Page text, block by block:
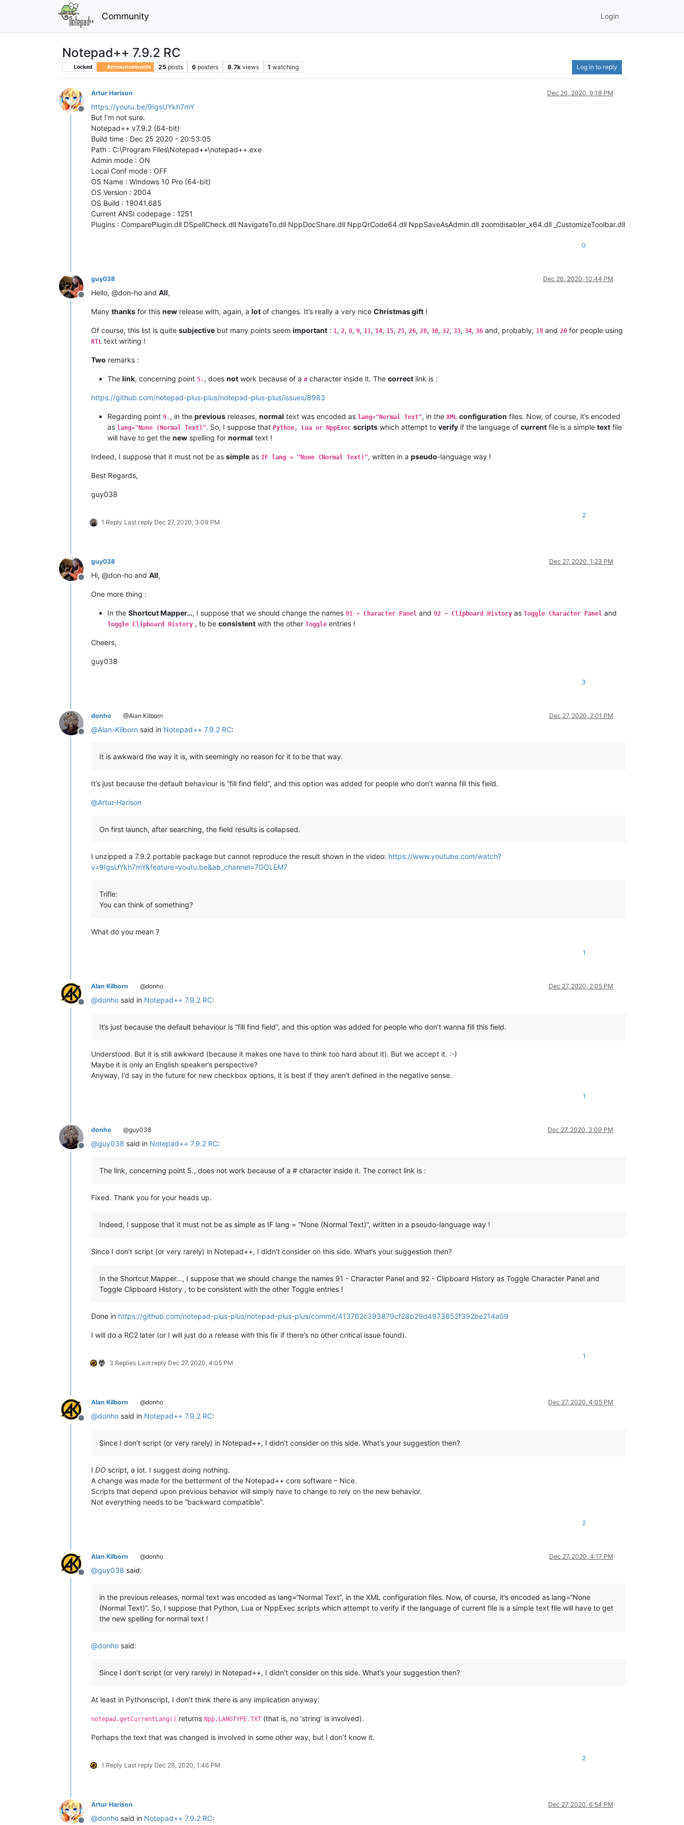
Community Login
Notepad++ 7.9.2 RC
Locked Announcements 25 posts 6 posters 8.7k views 1 watching Log in to reply
Offline
Artur Harison Dec 26, 2020, 9:18 PM
https://youtu.be/9IgsUYkh7mY
But I’m not sure.
Notepad++ v7.9.2 (64-bit)
Build time : Dec 25 2020 - 20:53:05
Path : C:\Program Files\Notepad++\notepad++.exe
Admin mode : ON
Local Conf mode : OFF
OS Name : Windows 10 Pro (64-bit)
OS Version : 2004
OS Build : 19041.685
Current ANSI codepage : 1251
Plugins : ComparePlugin.dll DSpellCheck.dll NavigateTo.dll NppDocShare.dll NppQrCode64.dll NppSaveAsAdmin.dll zoomdisabler_x64.dll _CustomizeToolbar.dll
0
Offline
guy038 Dec 26, 2020, 10:44 PM
Hello, @don-ho and All,
Many thanks for this new release with, again, a lot of changes. It’s really a very nice Christmas gift !
Of course, this list is quite subjective but many points seem important : 1 , 2, 8, 9, 11 , 14, 15, 25, 26, 28, 30, 32, 33, 34, 36 and, probably, 19 and 20 for people using
RTL text writing !
Two remarks :
The link, concerning point 5. , does not work because of a #character inside it. The correct link is :
https://github.com/notepad-plus-plus/notepad-plus-plus/issues/8983
Regarding point 9. , in the previous releases, normal text was encoded as lang="Normal Text", in the XML configuration files. Now, of course, it’s encoded
as lang="None (Normal Text)". So, I suppose that Python, Lua or NppExec scripts which attempt to verify if the language of current file is a simple text file
will have to get the new spelling for normal text !
Indeed, I suppose that it must not be as simple as IF lang = "None (Normal Text)", written in a pseudo-language way !
Best Regards,
guy038
1 Reply Last reply Dec 27, 2020, 3:09 PM
2
Offline
guy038 Dec 27, 2020, 1:23 PM
Hi, @don-ho and All,
One more thing :
In the Shortcut Mapper…, I suppose that we should change the names 91 - Character Panel and 92 - Clipboard History as Toggle Character Panel and
Toggle Clipboard History , to be consistent with the other Toggle entries !
Cheers,
guy038
3
Offline
donho @Alan Kilborn Dec 27, 2020, 2:01 PM
@Alan-Kilborn said in Notepad++ 7.9.2 RC:
It is awkward the way it is, with seemingly no reason for it to be that way.
It’s just because the default behaviour is “fill find field”, and this option was added for people who don’t wanna fill this field.
@Artur-Harison
On first launch, after searching, the field results is collapsed.
I unzipped a 7.9.2 portable package but cannot reproduce the result shown in the video: https://www.youtube.com/watch?
v=9IgsUYkh7mY&feature=youtu.be&ab_channel=7GOLEM7
Trifle:
You can think of something?
What do you mean ?
1
Offline
Alan Kilborn @donho Dec 27, 2020, 2:05 PM
@donho said in Notepad++ 7.9.2 RC:
It’s just because the default behaviour is “fill find field”, and this option was added for people who don’t wanna fill this field.
Understood. But it is still awkward (because it makes one have to think too hard about it). But we accept it. :-)
Maybe it is only an English speaker’s perspective?
Anyway, I’d say in the future for new checkbox options, it is best if they aren’t defined in the negative sense.
1
Offline
donho @guy038 Dec 27, 2020, 3:09 PM
@guy038 said in Notepad++ 7.9.2 RC:
The link, concerning point 5., does not work because of a # character inside it. The correct link is :
Fixed. Thank you for your heads up.
Indeed, I suppose that it must not be as simple as IF lang = “None (Normal Text)”, written in a pseudo-language way !
Since I don’t script (or very rarely) in Notepad++, I didn’t consider on this side. What’s your suggestion then?
In the Shortcut Mapper…, I suppose that we should change the names 91 - Character Panel and 92 - Clipboard History as Toggle Character Panel and
Toggle Clipboard History , to be consistent with the other Toggle entries !
Done in https://github.com/notepad-plus-plus/notepad-plus-plus/commit/413762c393879cf28b29d4973852f392be214a09
I will do a RC2 later (or I will just do a release with this fix if there’s no other critical issue found).
3 Replies Last reply Dec 27, 2020, 4:05 PM
1
Offline
Alan Kilborn @donho Dec 27, 2020, 4:05 PM
@donho said in Notepad++ 7.9.2 RC:
Since I don’t script (or very rarely) in Notepad++, I didn’t consider on this side. What’s your suggestion then?
I DO script, a lot. I suggest doing nothing.
A change was made for the betterment of the Notepad++ core software – Nice.
Scripts that depend upon previous behavior will simply have to change to rely on the new behavior.
Not everything needs to be “backward compatible”.
2
Offline
Alan Kilborn @donho Dec 27, 2020, 4:17 PM
@guy038 said:
in the previous releases, normal text was encoded as lang=“Normal Text”, in the XML configuration files. Now, of course, it’s encoded as lang=“None
(Normal Text)”. So, I suppose that Python, Lua or NppExec scripts which attempt to verify if the language of current file is a simple text file will have to get
the new spelling for normal text !
@donho said:
Since I don’t script (or very rarely) in Notepad++, I didn’t consider on this side. What’s your suggestion then?
At least in Pythonscript, I don’t think there is any implication anyway:
notepad.getCurrentLang() returns Npp.LANGTYPE.TXT (that is, no ‘string’ is involved).
Perhaps the text that was changed is involved in some other way, but I don’t know it.
1 Reply Last reply Dec 28, 2020, 1:46 PM
2
Artur Harison Dec 27, 2020, 6:54 PM
@donho said in Notepad++ 7.9.2 RC: